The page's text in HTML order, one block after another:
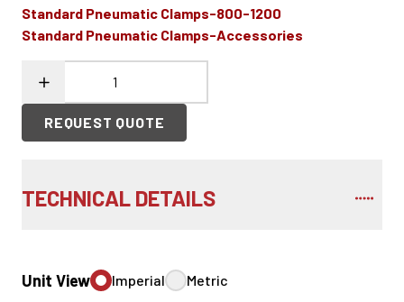
Standard Pneumatic Clamps-800-1200
Standard Pneumatic Clamps-Accessories
REQUEST QUOTE
TECHNICAL DETAILS
Unit View Imperial Metric